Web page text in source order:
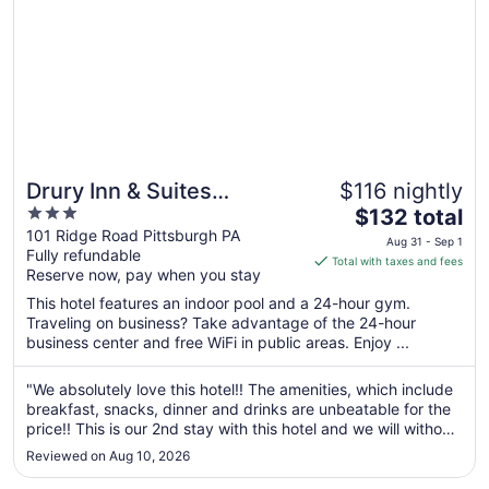
Drury Inn & Suites
Pittsburgh Airport Settlers
Ridge
3
out
of
5
101 Ridge Road Pittsburgh PA
Fully refundable
Reserve now, pay when you stay
$116 nightly
The
price
is
total
per
night
from
Aug
31
to
1
$132 total
Aug 31 - Sep 1
Total with taxes and fees
This hotel features an indoor pool and a 24-hour gym.
Traveling on business? Take advantage of the 24-hour
business center and free WiFi in public areas. Enjoy ...
"We absolutely love this hotel!! The amenities, which include
breakfast, snacks, dinner and drinks are unbeatable for the
price!! This is our 2nd stay with this hotel and we will without
a doubt be back!!"
Reviewed on Aug 10, 2026